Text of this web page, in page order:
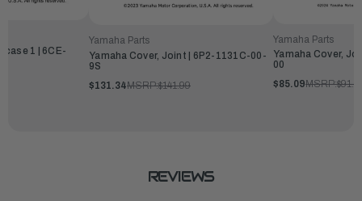
1 | 6CE-
Yamaha Parts
Yamaha Cover, Joint | 6P2-1131C-00-
9S
$131.34MSRP:$141.99
Yamaha Parts
Yamaha Cover,
00
$85.09MSRP:
REVIEWS